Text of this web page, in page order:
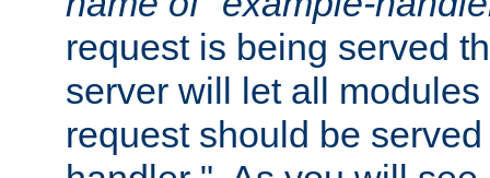
request is being served
server will let all
request should be